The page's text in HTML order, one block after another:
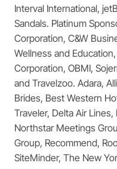
Interval International,
Sandals. Platinum
Corporation, C&W
Wellness and
Corporation, OBMI,
and Travelzoo. Adara,
Brides, Best Western
Traveler, Delta Air
Northstar Meetings
Group, Recommend,
SiteMinder, The New